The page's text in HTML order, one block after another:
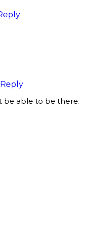
Reply
be able to be there.